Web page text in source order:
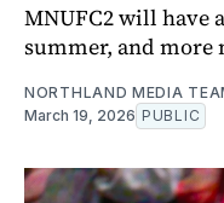
MNUFC2 will
summer, and more
NORTHLAND MEDIA
March 19, 2026 PUBLIC